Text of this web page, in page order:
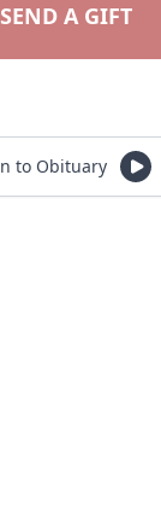
SEND A GIFT
to Obituary